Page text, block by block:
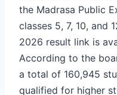
the Madrasa Public
classes 5, 7, 10, and
2026 result link is
According to the
a total of 160,945
qualified for higher